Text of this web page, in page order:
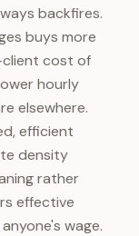
backfires.
buys more
cost of
hourly
elsewhere.
efficient
density
rather
effective
wage.